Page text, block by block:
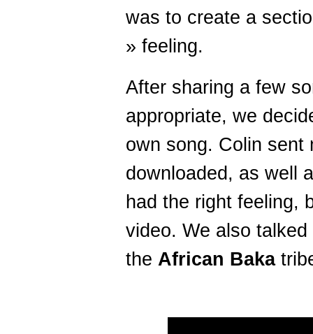
was to create a
» feeling.
After sharing a few
appropriate, we
own song. Colin sent
downloaded, as well
had the right feeling,
video. We also
the African Baka